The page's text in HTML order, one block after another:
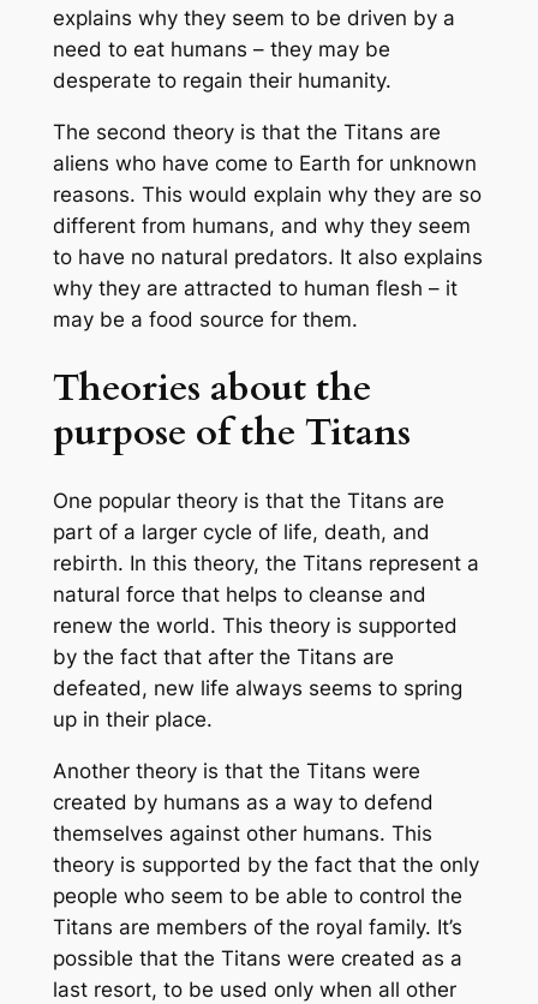
explains why they seem to be driven by a
need to eat humans – they may be
desperate to regain their humanity.
The second theory is that the Titans are
aliens who have come to Earth for unknown
reasons. This would explain why they are so
different from humans, and why they seem
to have no natural predators. It also explains
why they are attracted to human flesh – it
may be a food source for them.
Theories about the
purpose of the Titans
One popular theory is that the Titans are
part of a larger cycle of life, death, and
rebirth. In this theory, the Titans represent a
natural force that helps to cleanse and
renew the world. This theory is supported
by the fact that after the Titans are
defeated, new life always seems to spring
up in their place.
Another theory is that the Titans were
created by humans as a way to defend
themselves against other humans. This
theory is supported by the fact that the only
people who seem to be able to control the
Titans are members of the royal family. It’s
possible that the Titans were created as a
last resort, to be used only when all other